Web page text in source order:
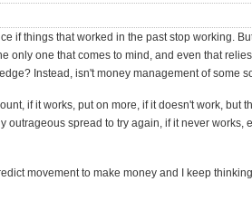
if things that worked in the past stop working.
only one that comes to mind, and even that
Instead, isn't money management of some
if it works, put on more, if it doesn't work, but
outrageous spread to try again, if it never works,
movement to make money and I keep